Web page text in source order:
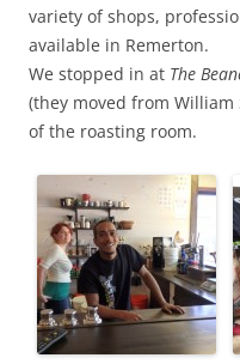
variety of shops,
available in Remerton.
We stopped in at The
(they moved from
of the roasting room.